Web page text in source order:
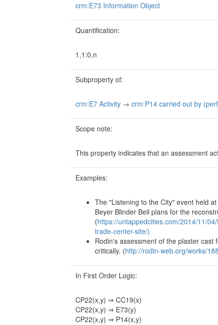
crm:E73 Information Object
Quantification:
1,1:0,n
Subproperty of:
crm:E7 Activity → crm:P14 carried out by
Scope note:
This property indicates that an assessment
Examples:
The "Listening to the City" event held
Beyer Blinder Bell plans for the
(https://untappedcities.com/2014/11/
trade-center-site/)
Rodin's assessment of the plaster
critically. (http://rodin-web.org/works/
In First Order Logic:
CP22(x,y) ⇒ CC19(x)
CP22(x,y) ⇒ E73(y)
CP22(x,y) ⇒ P14(x,y)